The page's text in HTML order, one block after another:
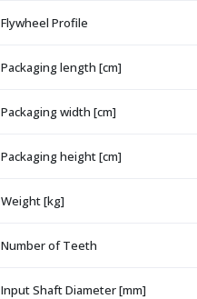
Flywheel Profile
Packaging length [cm]
Packaging width [cm]
Packaging height [cm]
Weight [kg]
Number of Teeth
Input Shaft Diameter [mm]